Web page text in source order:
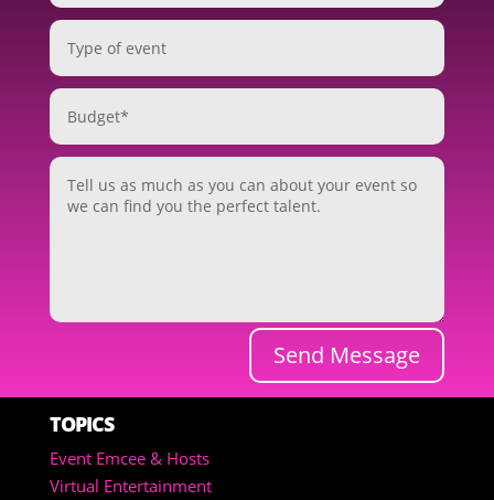
Send Message
TOPICS
Event Emcee & Hosts
Virtual Entertainment